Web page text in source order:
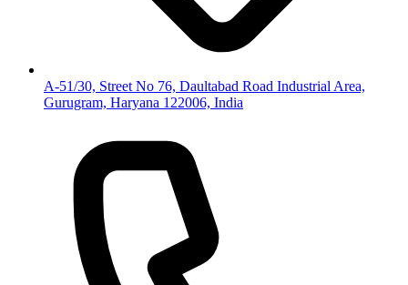
A-51/30, Street No 76, Daultabad Road Industrial Area,
Gurugram, Haryana 122006, India